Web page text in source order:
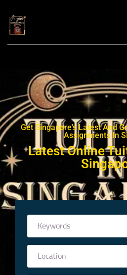
Get Singapore's Latest And
Assignments In
Latest Online